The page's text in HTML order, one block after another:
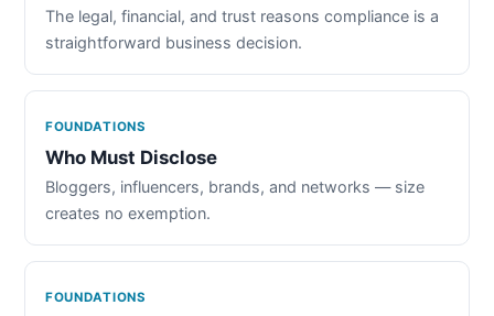
The legal, financial, and trust reasons compliance is a
straightforward business decision.
FOUNDATIONS
Who Must Disclose
Bloggers, influencers, brands, and networks — size
creates no exemption.
FOUNDATIONS